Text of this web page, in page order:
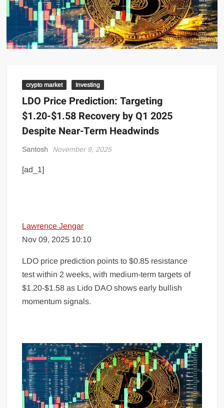
crypto market Investing
LDO Price Prediction: Targeting
$1.20-$1.58 Recovery by Q1 2025
Despite Near-Term Headwinds
Santosh November 9, 2025
[ad_1]
Lawrence Jengar
Nov 09, 2025 10:10
LDO price prediction points to $0.85 resistance
test within 2 weeks, with medium-term targets of
$1.20-$1.58 as Lido DAO shows early bullish
momentum signals.